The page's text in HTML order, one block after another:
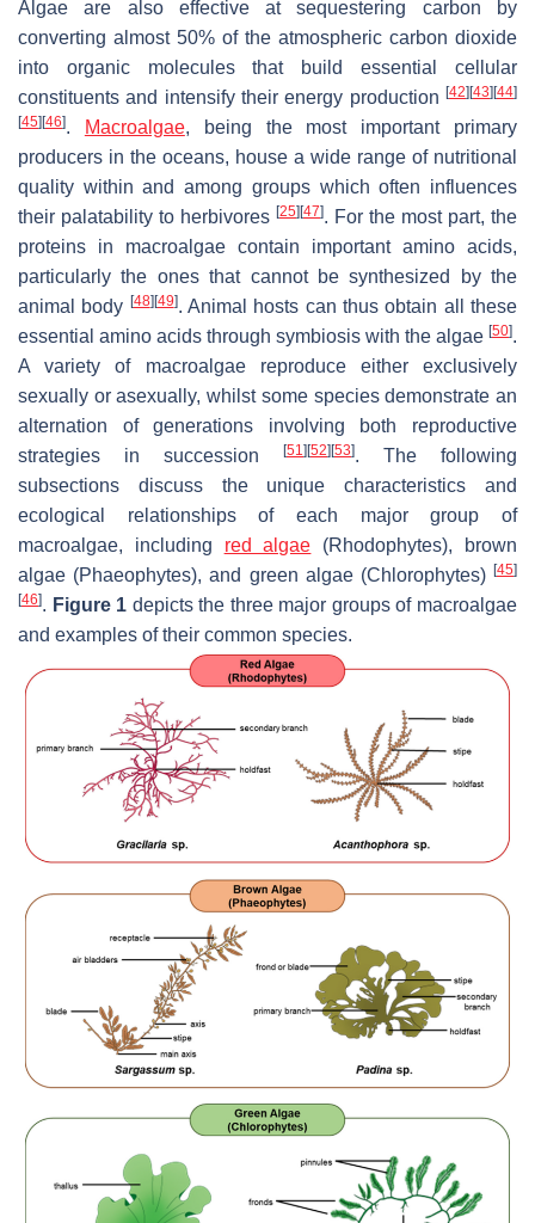
Algae are also effective at sequestering carbon by
converting almost 50% of the atmospheric carbon dioxide
into organic molecules that build essential cellular
constituents and intensify their energy production [42] [43] [44]
[45] [46]. Macroalgae, being the most important primary
producers in the oceans, house a wide range of nutritional
quality within and among groups which often influences
their palatability to herbivores [25] [47]. For the most part, the
proteins in macroalgae contain important amino acids,
particularly the ones that cannot be synthesized by the
animal body [48] [49]. Animal hosts can thus obtain all these
essential amino acids through symbiosis with the algae [50].
A variety of macroalgae reproduce either exclusively
sexually or asexually, whilst some species demonstrate an
alternation of generations involving both reproductive
strategies in succession
[51] [52] [53]. The following
subsections discuss the unique characteristics and
ecological relationships of each major group of
macroalgae, including red algae (Rhodophytes), brown
algae (Phaeophytes), and green algae (Chlorophytes) [45]
[46]. Figure 1 depicts the three major groups of macroalgae
and examples of their common species.